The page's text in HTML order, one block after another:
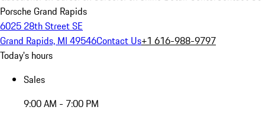
Porsche Grand Rapids
6025 28th Street SE
Grand Rapids, MI 49546Contact Us+1 616-988-9797
Today's hours
Sales
9:00 AM - 7:00 PM